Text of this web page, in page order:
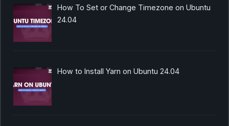
How To Set or Change Timezone on Ubuntu
24.04
How to Install Yarn on Ubuntu 24.04